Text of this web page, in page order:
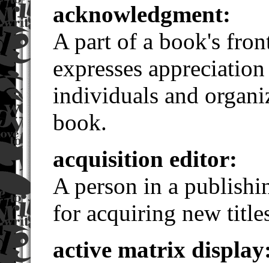
acknowledgment:
A part of a book's
expresses
individuals and
book.
acquisition editor:
A person in a
for acquiring new
active matrix